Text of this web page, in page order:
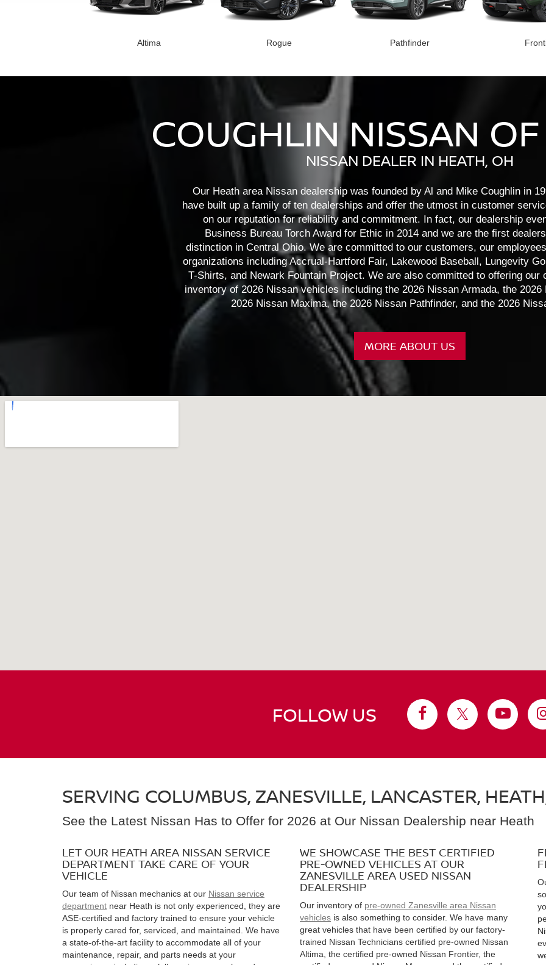
Altima Rogue Pathfinder
Altima Sentra
Murano
Frontier
COUGHLIN NISSAN
NISSAN DEALER IN HEATH, OH
Our Heath area Nissan dealership was founded by Al and Mike Coughlin in
have built up a family of ten dealerships and offer the utmost in customer
on our reputation for reliability and commitment. In fact, our dealership
Business Bureau Torch Award for Ethic in 2014 and we are the first
distinction in Central Ohio. We are committed to our customers, our
organizations including Accrual-Hartford Fair, Lakewood Baseball, Lungevity
T-Shirts, and Newark Fountain Project. We are also committed to offering our
inventory of 2026 Nissan vehicles including the 2026 Nissan Armada, the
2026 Nissan Maxima, the 2026 Nissan Pathfinder, and the 2026
MORE ABOUT US
FOLLOW US
SERVING COLUMBUS, ZANESVILLE, LANCASTER,
See the Latest Nissan Has to Offer for 2026 at Our Nissan Dealership near Heath
LET OUR HEATH AREA NISSAN SERVICE
DEPARTMENT TAKE CARE OF YOUR
VEHICLE
Our team of Nissan mechanics at our Nissan service
department near Heath is not only experienced, they are
ASE-certified and factory trained to ensure your vehicle
is properly cared for, serviced, and maintained. We have
a state-of-the-art facility to accommodate all of your
maintenance, repair, and parts needs at your
WE SHOWCASE THE BEST CERTIFIED
PRE-OWNED VEHICLES AT OUR
ZANESVILLE AREA USED NISSAN
DEALERSHIP
Our inventory of pre-owned Zanesville area Nissan
vehicles is also something to consider. We have many
great vehicles that have been certified by our factory-
trained Nissan Technicians certified pre-owned Nissan
Altima, the certified pre-owned Nissan Frontier, the